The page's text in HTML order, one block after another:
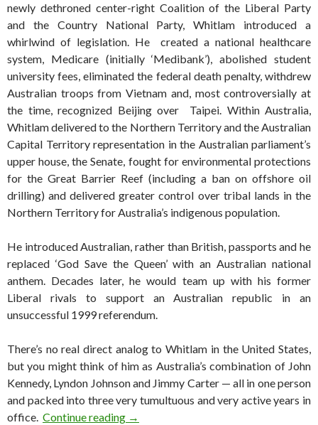
newly dethroned center-right Coalition of the Liberal Party
and the Country National Party, Whitlam introduced a
whirlwind of legislation. He created a national healthcare
system, Medicare (initially ‘Medibank’), abolished student
university fees, eliminated the federal death penalty, withdrew
Australian troops from Vietnam and, most controversially at
the time, recognized Beijing over Taipei. Within Australia,
Whitlam delivered to the Northern Territory and the Australian
Capital Territory representation in the Australian parliament’s
upper house, the Senate, fought for environmental protections
for the Great Barrier Reef (including a ban on offshore oil
drilling) and delivered greater control over tribal lands in the
Northern Territory for Australia’s indigenous population.
He introduced Australian, rather than British, passports and he
replaced ‘God Save the Queen’ with an Australian national
anthem. Decades later, he would team up with his former
Liberal rivals to support an Australian republic in an
unsuccessful 1999 referendum.
There’s no real direct analog to Whitlam in the United States,
but you might think of him as Australia’s combination of John
Kennedy, Lyndon Johnson and Jimmy Carter — all in one person
and packed into three very tumultuous and very active years in
office. Continue reading Remembering Gough Whitlam,
→